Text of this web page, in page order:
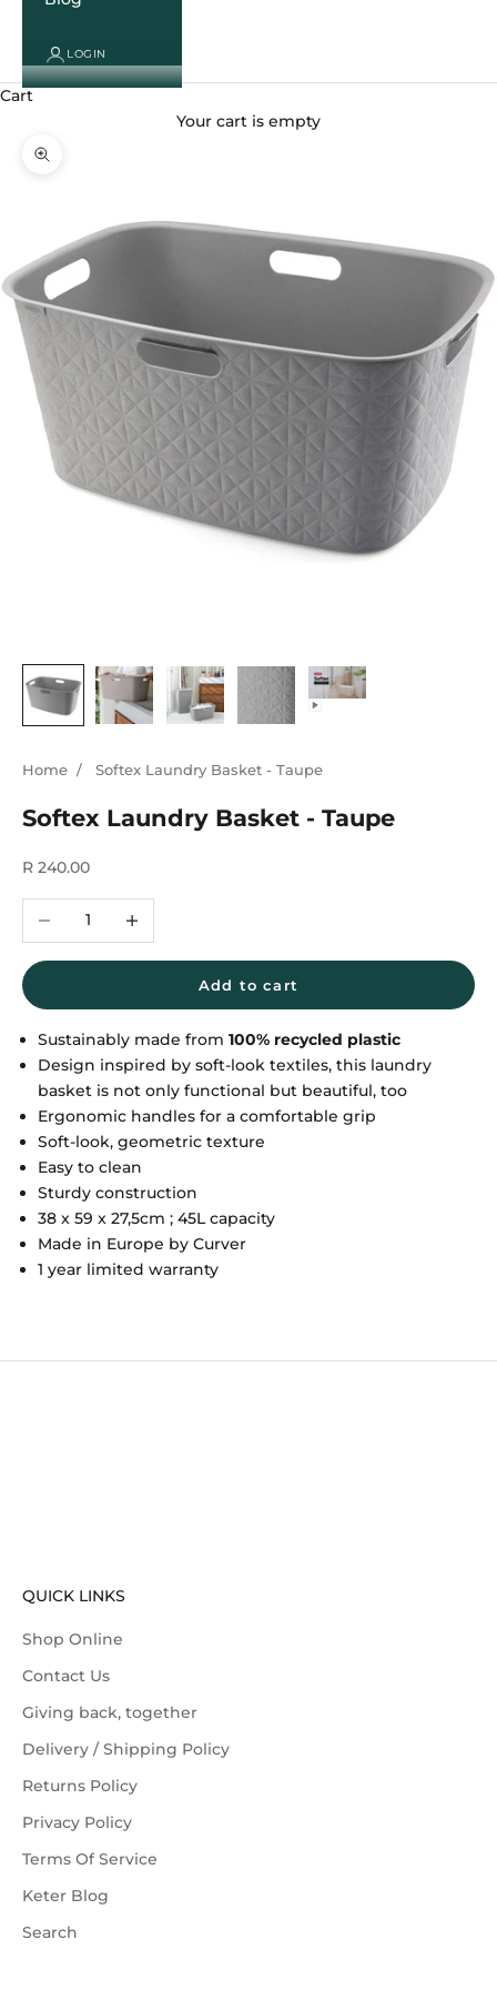
LOGIN
Cart
Your cart is empty
Zoom picture
Home / Softex Laundry Basket - Taupe
Softex Laundry Basket - Taupe
Sale price
R 240.00
Decrease quantityIncrease quantity
Add to cart
Sustainably made from 100% recycled plastic
Design inspired by soft-look textiles, this laundry
basket is not only functional but beautiful, too
Ergonomic handles for a comfortable grip
Soft-look, geometric texture
Easy to clean
Sturdy construction
38 x 59 x 27,5cm ; 45L capacity
Made in Europe by Curver
1 year limited warranty
QUICK LINKS
Shop Online
Contact Us
Giving back, together
Delivery / Shipping Policy
Returns Policy
Privacy Policy
Terms Of Service
Keter Blog
Search